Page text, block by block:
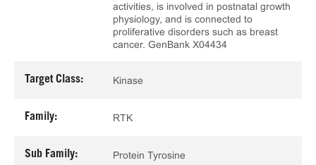
activities, is involved in postnatal growth
physiology, and is connected to
proliferative disorders such as breast
cancer. GenBank X04434
Target Class: Kinase
Family: RTK
Sub Family: Protein Tyrosine